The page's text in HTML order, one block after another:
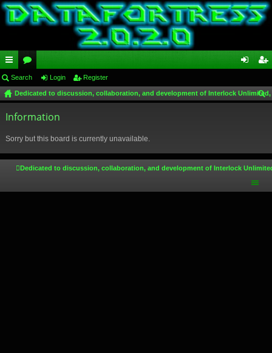
ui
ck
lin
or
u
m
in ist
Search Login Register
Dedicated to discussion, collaboration, and development of Interlock
Information
Sorry but this board is currently unavailable.
Dedicated to discussion, collaboration, and development of Interlock